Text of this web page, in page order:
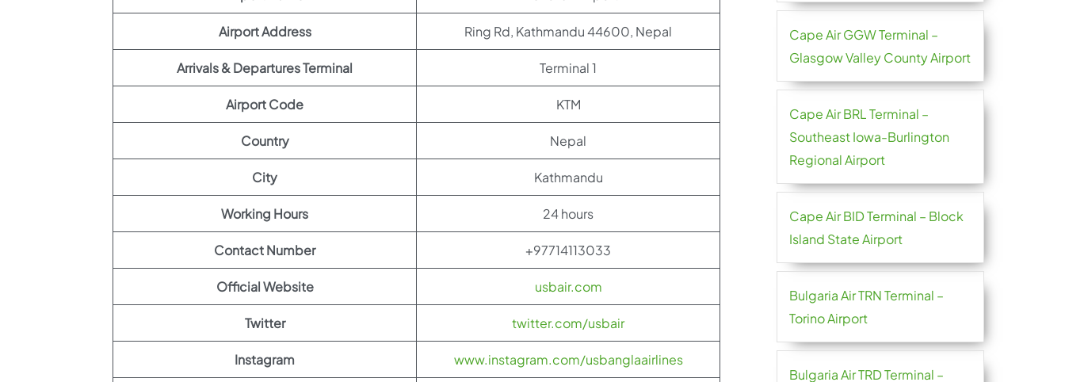
Airport Address Ring Rd, Kathmandu 44600, Nepal
Arrivals & Departures Terminal Terminal 1
Airport Code KTM
Country Nepal
City Kathmandu
Working Hours 24 hours
Contact Number +97714113033
Official Website usbair.com
Twitter twitter.com/usbair
Instagram www.instagram.com/usbanglaairlines
Cape Air GGW Terminal –
Glasgow Valley County Airport
Cape Air BRL Terminal –
Southeast Iowa-Burlington
Regional Airport
Cape Air BID Terminal – Block
Island State Airport
Bulgaria Air TRN Terminal –
Torino Airport
Bulgaria Air TRD Terminal –